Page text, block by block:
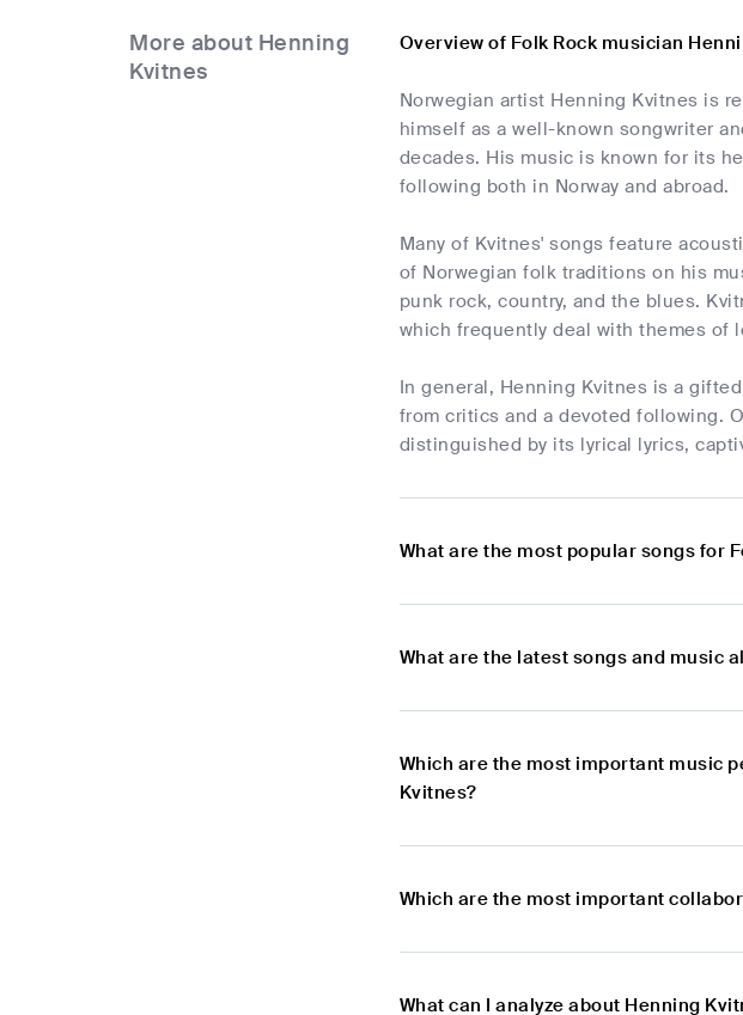
More about Henning
Kvitnes
Overview of Folk Rock musician
Norwegian artist Henning Kvitnes is
himself as a well-known songwriter
decades. His music is known for its
following both in Norway and abroad.
Many of Kvitnes' songs feature
of Norwegian folk traditions on his
punk rock, country, and the blues.
which frequently deal with themes of
In general, Henning Kvitnes is a
from critics and a devoted following.
distinguished by its lyrical lyrics,
What are the most popular songs for
What are the latest songs and music
Which are the most important music
Kvitnes?
Which are the most important
What can I analyze about Henning